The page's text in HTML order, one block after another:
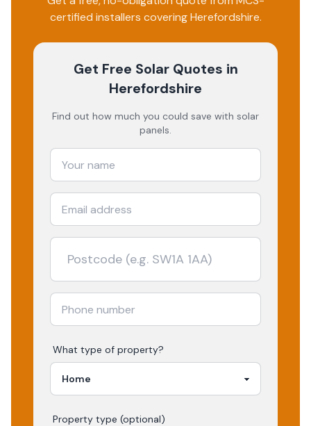
certified installers coveringHerefordshire.
Get Free Solar Quotes in
Herefordshire
Find out how much you could save with solar
panels.
What type of property?
Property type (optional)